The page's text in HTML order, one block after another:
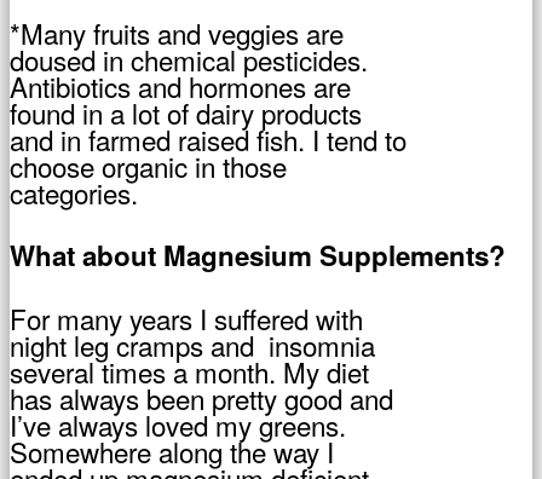
*Many fruits and veggies are
doused in chemical pesticides.
Antibiotics and hormones are
found in a lot of dairy products
and in farmed raised fish. I tend to
choose organic in those
categories.
What about Magnesium Supplements?
For many years I suffered with
night leg cramps and insomnia
several times a month. My diet
has always been pretty good and
I’ve always loved my greens.
Somewhere along the way I